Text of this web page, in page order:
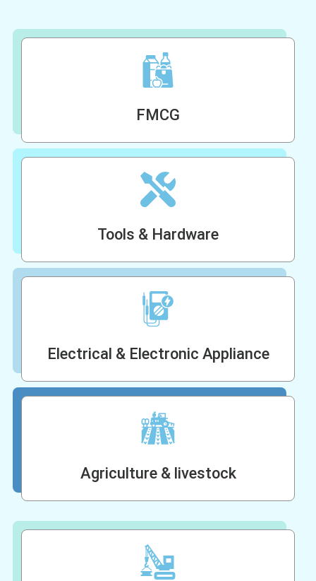
FMCG
Tools & Hardware
Electrical & Electronic Appliance
Agriculture & livestock